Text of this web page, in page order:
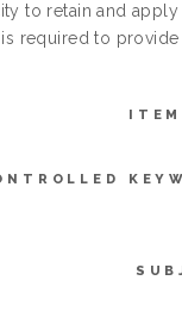
to retain and
required to